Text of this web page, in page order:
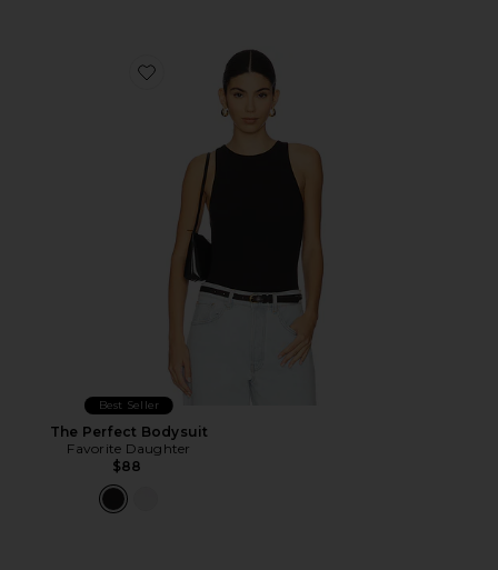
Favorite The Perfect Bodysuit
Best Seller
The Perfect Bodysuit
Favorite Daughter
$88